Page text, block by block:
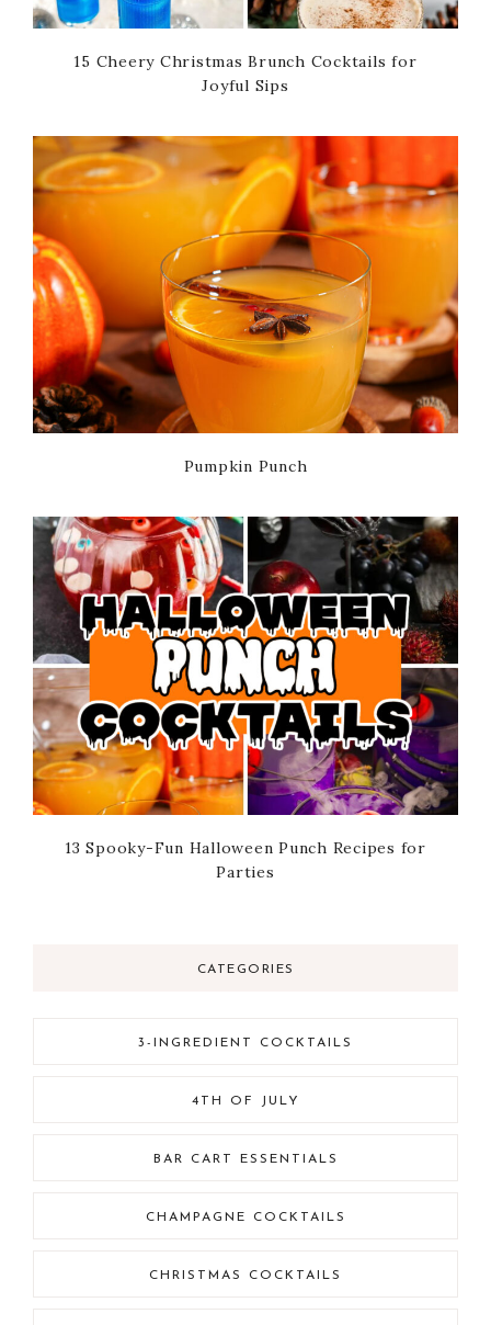
15 Cheery Christmas Brunch Cocktails for
Joyful Sips
Pumpkin Punch
13 Spooky-Fun Halloween Punch Recipes for
Parties
CATEGORIES
3-INGREDIENT COCKTAILS
4TH OF JULY
BAR CART ESSENTIALS
CHAMPAGNE COCKTAILS
CHRISTMAS COCKTAILS